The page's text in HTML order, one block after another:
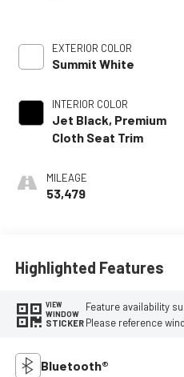
EXTERIOR COLOR
Summit White
INTERIOR COLOR
Jet Black, Premium
Cloth Seat Trim
MILEAGE
53,479
Highlighted Features
VIEW
WINDOW
STICKER
Feature availability
Please reference
Bluetooth®